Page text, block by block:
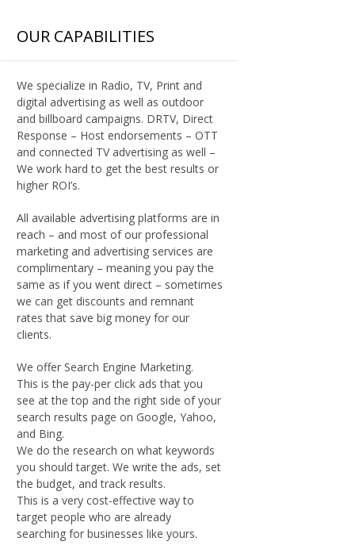
OUR CAPABILITIES
We specialize in Radio, TV, Print and
digital advertising as well as outdoor
and billboard campaigns. DRTV, Direct
Response – Host endorsements – OTT
and connected TV advertising as well –
We work hard to get the best results or
higher ROI’s.
All available advertising platforms are in
reach – and most of our professional
marketing and advertising services are
complimentary – meaning you pay the
same as if you went direct – sometimes
we can get discounts and remnant
rates that save big money for our
clients.
We offer Search Engine Marketing.
This is the pay-per click ads that you
see at the top and the right side of your
search results page on Google, Yahoo,
and Bing.
We do the research on what keywords
you should target. We write the ads, set
the budget, and track results.
This is a very cost-effective way to
target people who are already
searching for businesses like yours.